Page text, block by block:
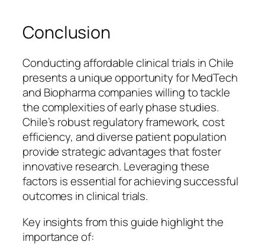
Conclusion
Conducting affordable clinical trials in Chile
presents a unique opportunity for MedTech
and Biopharma companies willing to tackle
the complexities of early phase studies.
Chile’s robust regulatory framework, cost
efficiency, and diverse patient population
provide strategic advantages that foster
innovative research. Leveraging these
factors is essential for achieving successful
outcomes in clinical trials.
Key insights from this guide highlight the
importance of: